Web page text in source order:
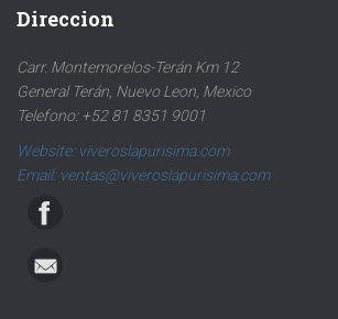
Direccion
Carr. Montemorelos-Terán Km 12
General Terán, Nuevo Leon, Mexico
Telefono: +52 81 8351 9001
Website: viveroslapurisima.com
Email: ventas@viveroslapurisima.com